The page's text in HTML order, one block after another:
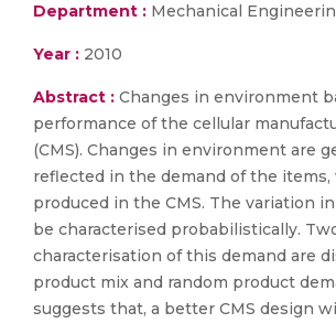
Department : Mechanical
Year : 2010
Abstract : Changes in environment
performance of the cellular
(CMS). Changes in environment are
reflected in the demand of the items,
produced in the CMS. The variation
be characterised probabilistically.
characterisation of this demand are
product mix and random product
suggests that, a better CMS design